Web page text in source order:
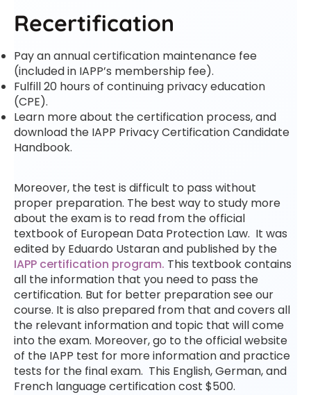
Recertification
Pay an annual certification maintenance fee
(included in IAPP’s membership fee).
Fulfill 20 hours of continuing privacy education
(CPE).
Learn more about the certification process, and
download the IAPP Privacy Certification Candidate
Handbook.
Moreover, the test is difficult to pass without
proper preparation. The best way to study more
about the exam is to read from the official
textbook of European Data Protection Law. It was
edited by Eduardo Ustaran and published by the
IAPP certification program. This textbook contains
all the information that you need to pass the
certification. But for better preparation see our
course. It is also prepared from that and covers all
the relevant information and topic that will come
into the exam. Moreover, go to the official website
of the IAPP test for more information and practice
tests for the final exam. This English, German, and
French language certification cost $500.